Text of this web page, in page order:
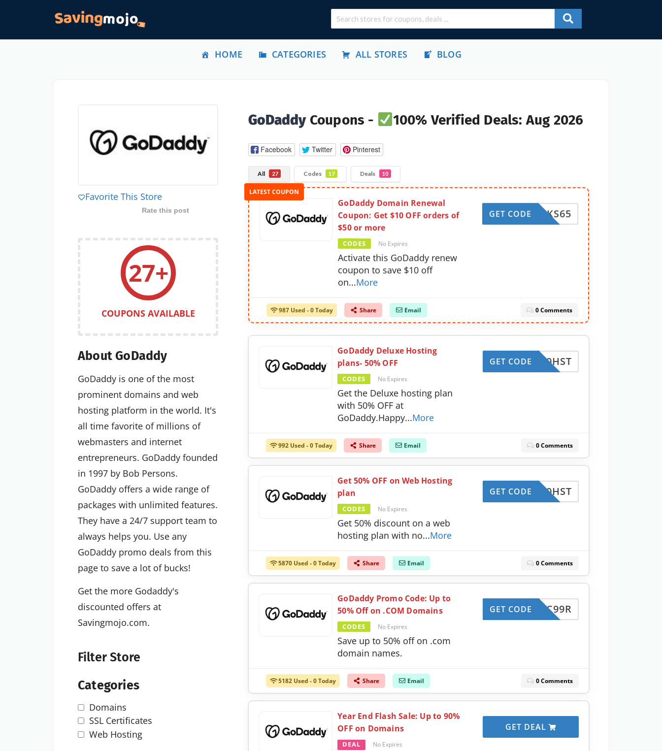
HOME CATEGORIES ALL STORES BLOG
GoDaddyCoupons - 100% Verified Deals: Aug 2026
Facebook Twitter Pinterest
All 27 Codes 17 Deals 10
GoDaddy Domain Renewal
Coupon: Get $10 OFF orders of
$50 or more
CODES No Expires
Activate this GoDaddy renew
coupon to save $10 off
on...More
ACOSKS65
GET CODE
987 Used - 0 Today Share Email 0 Comments
GoDaddy Deluxe Hosting
plans- 50% OFF
CODES No Expires
Get the Deluxe hosting plan
with 50% OFF at
GoDaddy.Happy...More
CJC50HST
GET CODE
992 Used - 0 Today Share Email 0 Comments
Get 50% OFF on Web Hosting
plan
CODES No Expires
Get 50% discount on a web
hosting plan with no...More
CJC50HST
GET CODE
5870 Used - 0 Today Share Email 0 Comments
GoDaddy Promo Code: Up to
50% Off on .COM Domains
CODES No Expires
Save up to 50% off on .com
domain names.
CJC99R
GET CODE
5182 Used - 0 Today Share Email 0 Comments
Year End Flash Sale: Up to 90%
OFF on Domains
DEAL No Expires
GET DEAL
Favorite This Store
Rate this post
27+
COUPONS AVAILABLE
About GoDaddy
GoDaddy is one of the most
prominent domains and web
hosting platform in the world. It's
all time favorite of millions of
webmasters and internet
entrepreneurs. GoDaddy founded
in 1997 by Bob Persons.
GoDaddy offers a wide range of
packages with unlimited features.
They have a 24/7 support team to
always helps you. Use any
GoDaddy promo deals from this
page to save a lot of bucks!
Get the more Godaddy's
discounted offers at
Savingmojo.com.
Filter Store
Categories
Domains
SSL Certificates
Web Hosting